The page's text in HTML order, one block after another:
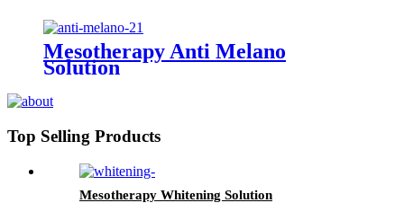
Mesotherapy Anti Melano
Solution
Top Selling Products
Mesotherapy Whitening Solution